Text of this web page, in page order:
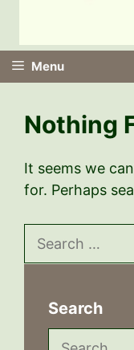
Menu
Nothing
It seems we
for. Perhaps
for:
Search
Search